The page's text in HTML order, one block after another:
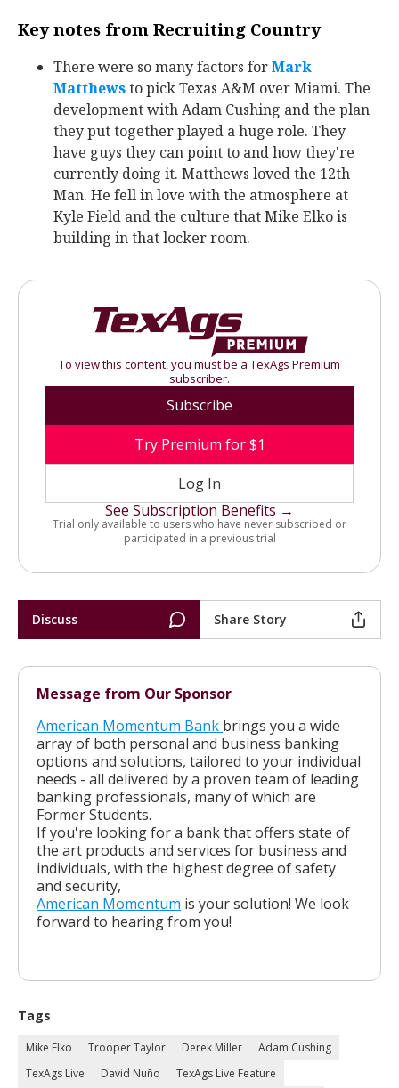
Key notes from Recruiting Country
There were so many factors forMark
Matthews‍ to pick Texas A&M over Miami. The
development with Adam Cushing and the plan
they put together played a huge role. They
have guys they can point to and how they're
currently doing it. Matthews loved the 12th
Man. He fell in love with the atmosphere at
Kyle Field and the culture that Mike Elko is
building in that locker room.
To view this content, you must be a TexAgs Premium
subscriber.
Subscribe
Try Premium for $1
Log In
See Subscription Benefits →
Trial only available to users who have never subscribed or
participated in a previous trial
Discuss Share Story
Message from Our Sponsor
American Momentum Bank brings you a wide
array of both personal and business banking
options and solutions, tailored to your individual
needs - all delivered by a proven team of leading
banking professionals, many of which are
Former Students.
If you're looking for a bank that offers state of
the art products and services for business and
individuals, with the highest degree of safety
and security,
American Momentum is your solution! We look
forward to hearing from you!
Tags
Mike Elko Trooper Taylor Derek Miller
Adam Cushing
TexAgs Live
David Nuño
TexAgs Live Feature